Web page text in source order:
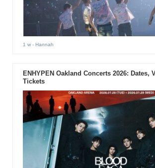
1 w- Hannah
ENHYPEN Oakland Concerts 2026: Dates,
Tickets